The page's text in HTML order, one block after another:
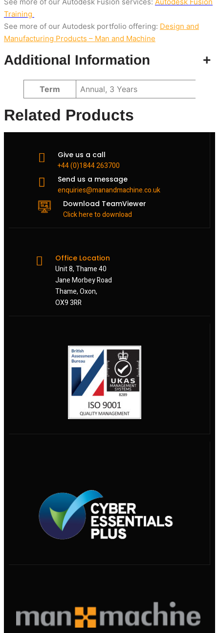
Training
See more of our Autodesk portfolio offering: Design and
Manufacturing Products – Man and Machine
Additional Information +
Attributes Value
Term Annual, 3 Years
Related Products
Give us a call
+44 (0)1844 263700
Send us a message
enquiries@manandmachine.co.uk
Download TeamViewer
Click here to download
Office Location
Unit 8, Thame 40
Jane Morbey Road
Thame, Oxon,
OX9 3RR